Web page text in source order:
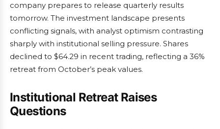
company prepares to release quarterly results
tomorrow. The investment landscape presents
conflicting signals, with analyst optimism contrasting
sharply with institutional selling pressure. Shares
declined to $64.29 in recent trading, reflecting a 36%
retreat from October’s peak values.
Institutional Retreat Raises
Questions